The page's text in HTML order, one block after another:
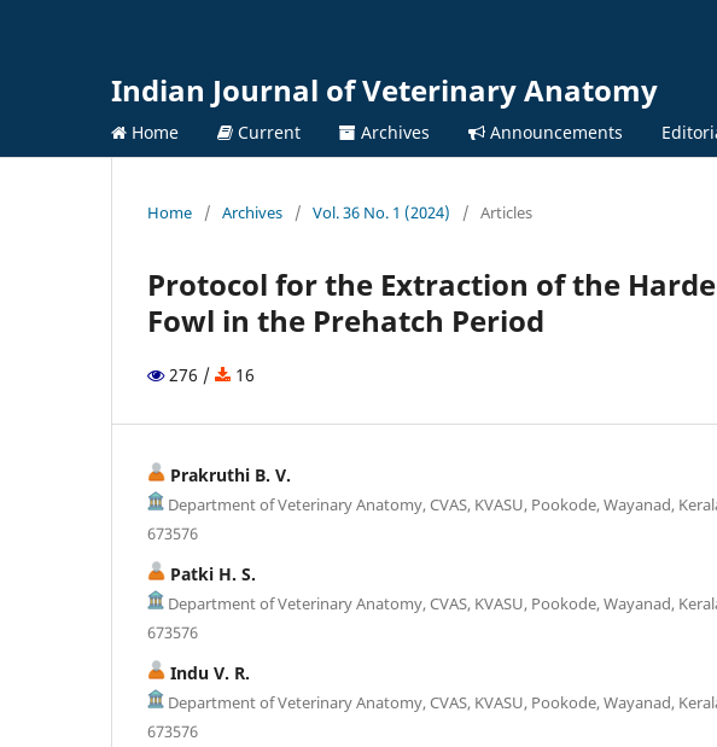
Indian Journal of Veterinary Anatomy
Home Current Archives Announcements
Home / Archives / Vol. 36 No. 1 (2024) / Articles
Protocol for the Extraction of the
Fowl in the Prehatch Period
276 / 16
Prakruthi B. V.
Department of Veterinary Anatomy, CVAS, KVASU, Pookode, Wayanad,
673576
Patki H. S.
Department of Veterinary Anatomy, CVAS, KVASU, Pookode, Wayanad,
673576
Indu V. R.
Department of Veterinary Anatomy, CVAS, KVASU, Pookode, Wayanad,
673576